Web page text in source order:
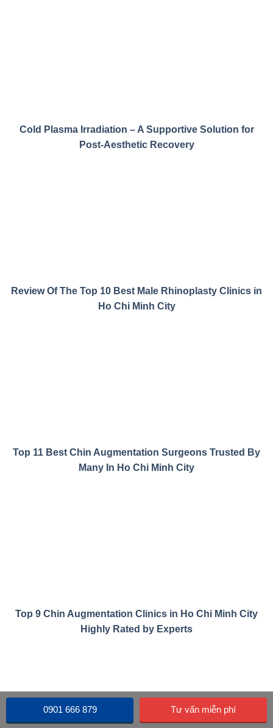
Cold Plasma Irradiation – A Supportive Solution for
Post-Aesthetic Recovery
Review Of The Top 10 Best Male Rhinoplasty Clinics in
Ho Chi Minh City
Top 11 Best Chin Augmentation Surgeons Trusted By
Many In Ho Chi Minh City
Top 9 Chin Augmentation Clinics in Ho Chi Minh City
Highly Rated by Experts
0901 666 879 Tư vấn miễn phí